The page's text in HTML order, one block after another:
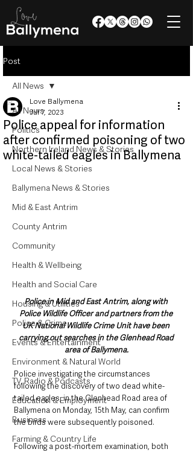
Post
All News
Politics
Northern Ireland News & Stories
Local News & Stories
Ballymena News & Stories
Mid & East Antrim
County Antrim
Community
Health & Wellbeing
Health and Social Care
Housing & Utilities
Police & Crime
Events & Entertainment
Environment & Natural World
TV, Radio & Podcasts
Education & Employment
Business
Farming & Country Life
All News
Police appeal for information
after confirmed poisoning of two
white-tailed eagles in Ballymena
Love Ballymena
Jul 7, 2023
Police in Mid and East Antrim, along with
Police Wildlife Officer and partners from the
UK National Wildlife Crime Unit have been
carrying out searches in the Glenhead Road
area of Ballymena.
Police investigating the circumstances
following the discovery of two dead white-
tailed eagles, in the Glenhead Road area of
Ballymena on Monday, 15th May, can confirm
the birds were subsequently poisoned.
Following a post-mortem examination, both